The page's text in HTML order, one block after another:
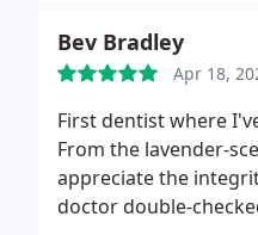
Bev Bradley
Apr 18,
First dentist where
From the lavender-
appreciate the
doctor double-